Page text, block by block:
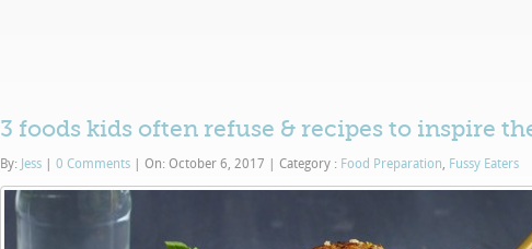
3 foods kids often refuse & recipes to inspire
By: Jess 0 Comments On: October 6, 2017 Category : Food Preparation, Fussy Eaters